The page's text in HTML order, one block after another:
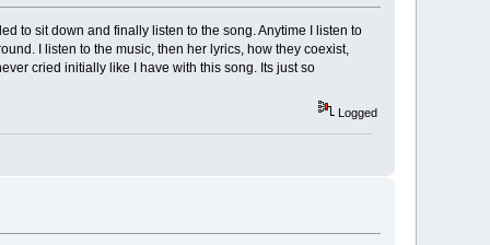
to sit down and finally listen to the song. Anytime I listen to
I listen to the music, then her lyrics, how they coexist,
cried initially like I have with this song. Its just so
Logged